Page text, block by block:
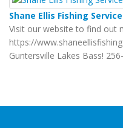
Shane Ellis Fishing Service
Visit our website to find out
https://
Guntersville Lakes Bass!